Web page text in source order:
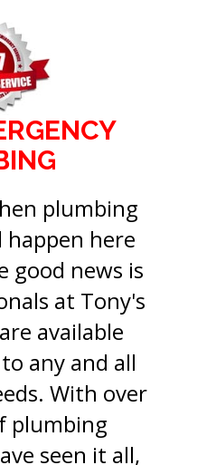
plumbing
happen here
good news is
at Tony's
available
any and all
With over
plumbing
seen it all,